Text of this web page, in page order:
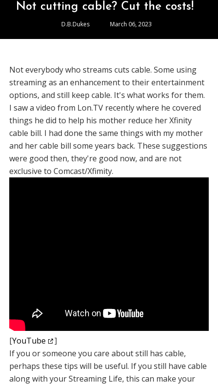
Not cutting cable? Cut the costs!
D.B.Dukes March 06, 2023
Not everybody who streams cuts cable. Some using
streaming as an enhancement to their entertainment
options, and still keep cable. It's what works for them.
I saw a video from Lon.TV recently where he covered
things he did to help his mother reduce her Xfinity
cable bill. I had done the same things with my mother
and her cable bill some years back. These suggestions
were good then, they're good now, and are not
exclusive to Comcast/Xfimity.
[YouTube
]
If you or someone you care about still has cable,
perhaps these tips will be useful. If you still have cable
along with your Streaming Life, this can make your